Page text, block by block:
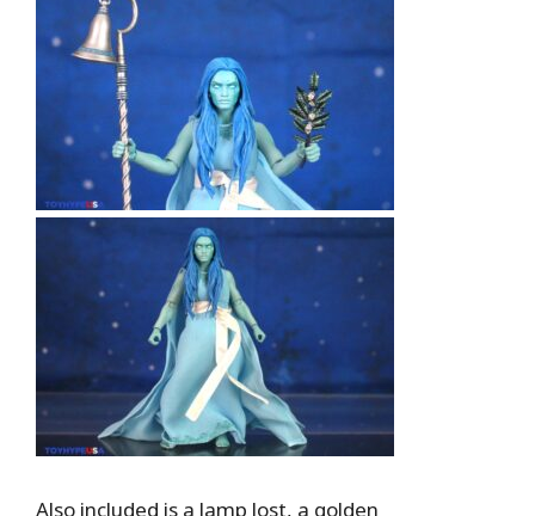
Also included is a lamp lost, a golden